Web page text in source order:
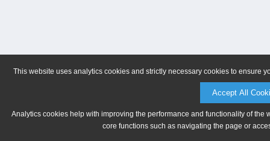
This website uses analytics cookies and strictly necessary cookies to ensure
Accept All
Analytics cookies help with improving the performance and functionality of
core functions such as navigating the page or